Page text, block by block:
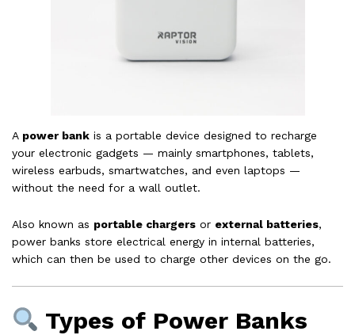
A power bank is a portable device designed to recharge
your electronic gadgets — mainly smartphones, tablets,
wireless earbuds, smartwatches, and even laptops —
without the need for a wall outlet.
Also known as portable chargers or external batteries,
power banks store electrical energy in internal batteries,
which can then be used to charge other devices on the go.
Types of Power Banks